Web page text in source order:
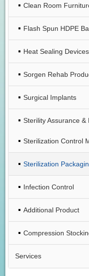
Clean Room
Flash Spun HDPE
Heat Sealing Devices
Sorgen Rehab
Surgical Implants
Sterility Assurance &
Sterilization Control
Sterilization
Infection Control
Additional Product
Compression
Services